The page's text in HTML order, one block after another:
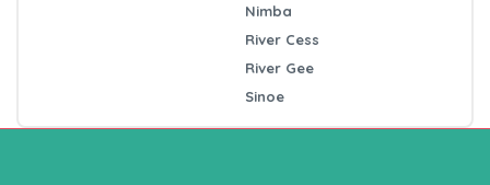
Nimba
River Cess
River Gee
Sinoe